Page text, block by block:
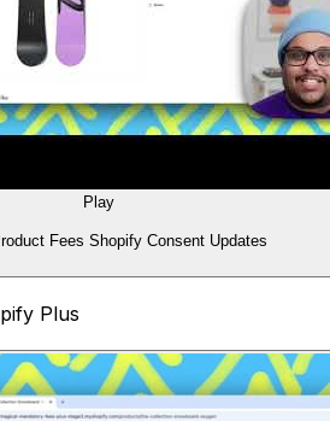
Play
Fees Shopify Consent Updates
Plus